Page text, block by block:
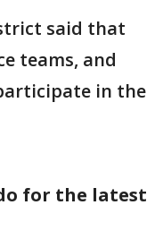
said that
teams, and
in the
for the latest